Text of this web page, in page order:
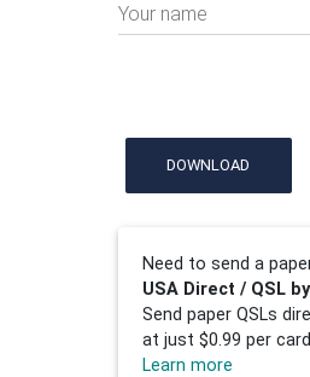
Your name
DOWNLOAD
Need to send a
USA Direct / QSL
Send paper QSLs
at just $0.99 per
Learn more